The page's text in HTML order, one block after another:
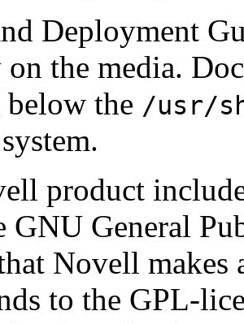
Deployment
the media.
the /usr/
product
GNU General
Novell makes
to the GPL-